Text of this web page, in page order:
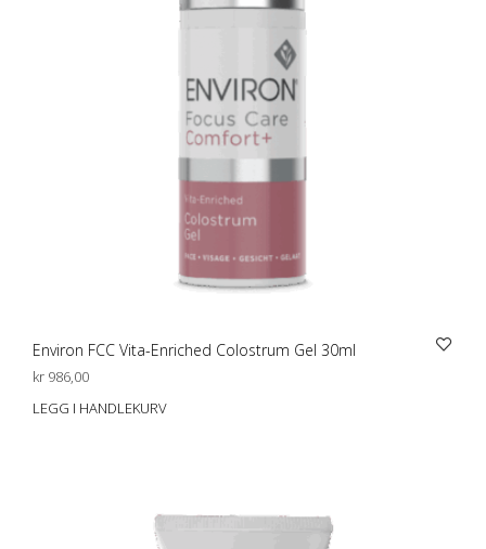
Environ FCC Vita-Enriched Colostrum Gel 30ml
kr 986,00
LEGG I HANDLEKURV